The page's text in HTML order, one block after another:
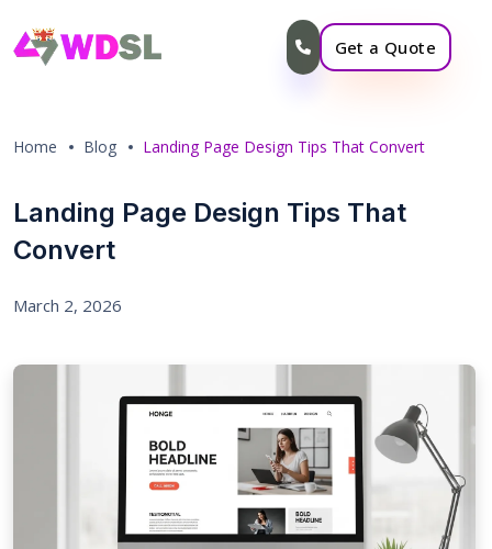
Get a Quote
Home Blog Landing Page Design Tips That Convert
Landing Page Design Tips That
Convert
March 2, 2026